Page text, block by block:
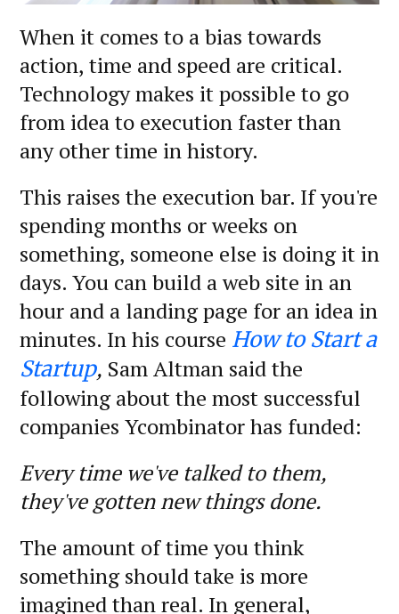
When it comes to a bias towards
action, time and speed are critical.
Technology makes it possible to go
from idea to execution faster than
any other time in history.
This raises the execution bar. If you're
spending months or weeks on
something, someone else is doing it in
days. You can build a web site in an
hour and a landing page for an idea in
minutes. In his course How to Start a
Startup, Sam Altman said the
following about the most successful
companies Ycombinator has funded:
Every time we've talked to them,
they've gotten new things done.
The amount of time you think
something should take is more
imagined than real. In general,